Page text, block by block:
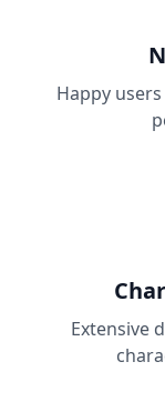
Happy
Extensive